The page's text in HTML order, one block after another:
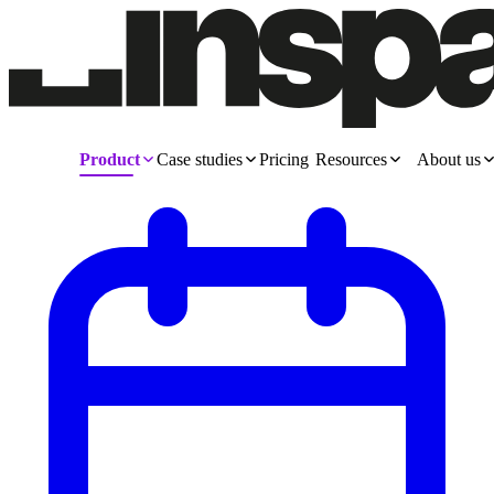
Product Case studies Pricing Resources About us